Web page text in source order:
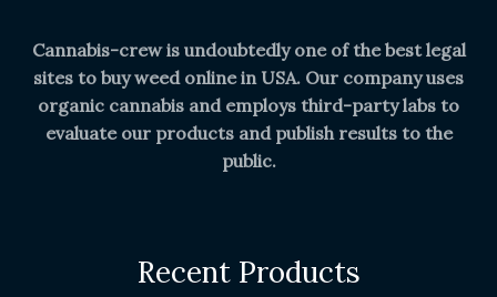
Cannabis-crew is undoubtedly one of the best legal
sites to buy weed online in USA. Our company uses
organic cannabis and employs third-party labs to
evaluate our products and publish results to the
public.
Recent Products